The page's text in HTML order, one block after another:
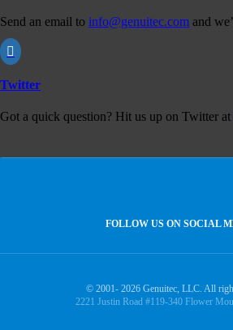
Send an email to info@genuitec.com and

Twitter
Got a quick question? Hit us up on Twitter at
FOLLOW US ON SOCIAL
© 2001- 2026 Genuitec, LLC. All
2221 Justin Road #119-340 Flower